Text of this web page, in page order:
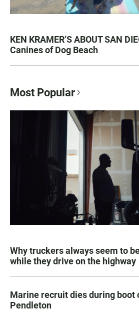
KEN KRAMER’S ABOUT SAN
Canines of Dog Beach
Most Popular
Why truckers always seem to
while they drive on the highway
Marine recruit dies during boot
Pendleton